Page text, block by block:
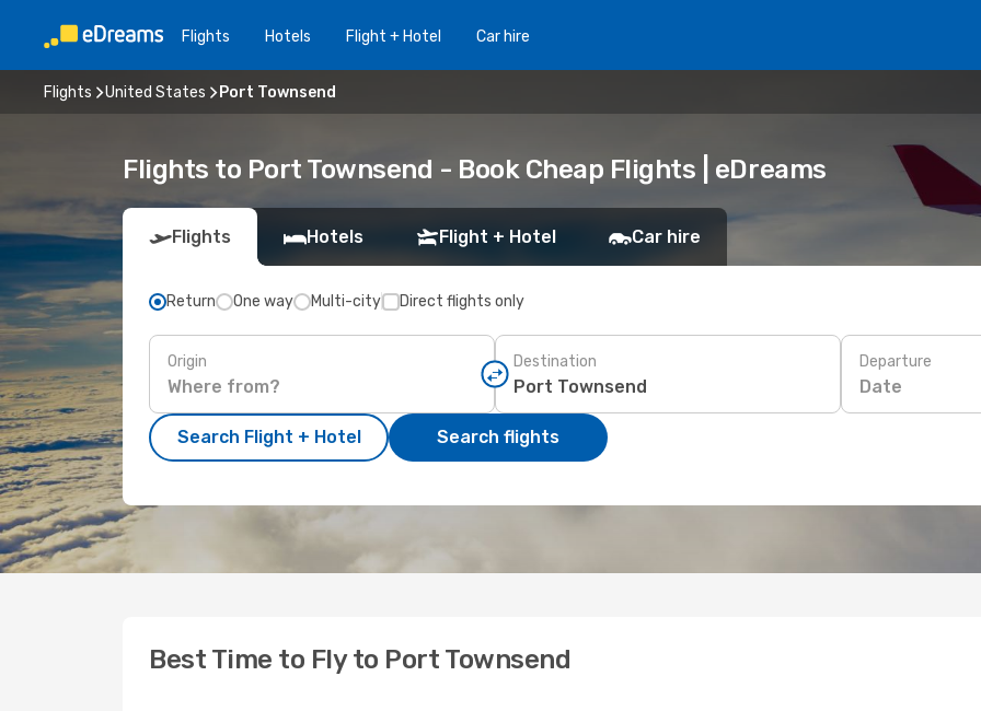
Flights Hotels Flight + Hotel Car hire
Flights United States Port Townsend
Flights to Port Townsend - Book Cheap Flights | eDreams
Flights Hotels Flight + Hotel Car hire
Return One way Multi-city Direct flights only
Origin Destination Departure
Date
Search Flight + Hotel Search flights
Best Time to Fly to Port Townsend